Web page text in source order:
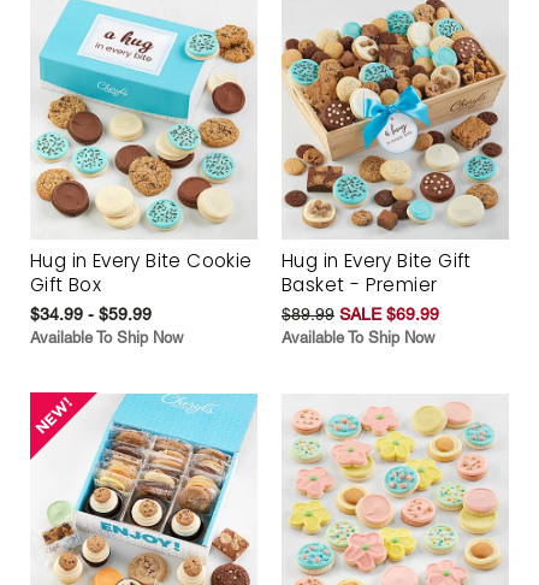
Hug in Every Bite Cookie
Gift Box
$34.99 - $59.99
Available To Ship Now
Hug in Every Bite Gift
Basket - Premier
$89.99 SALE $69.99
Available To Ship Now